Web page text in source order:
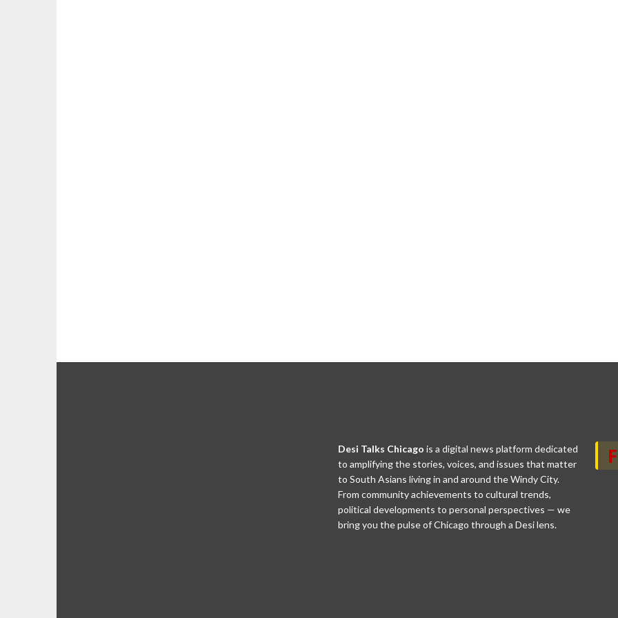
Desi Talks Chicago is a digital news platform dedicated
to amplifying the stories, voices, and issues that matter
to South Asians living in and around the Windy City.
From community achievements to cultural trends,
political developments to personal perspectives — we
bring you the pulse of Chicago through a Desi lens.